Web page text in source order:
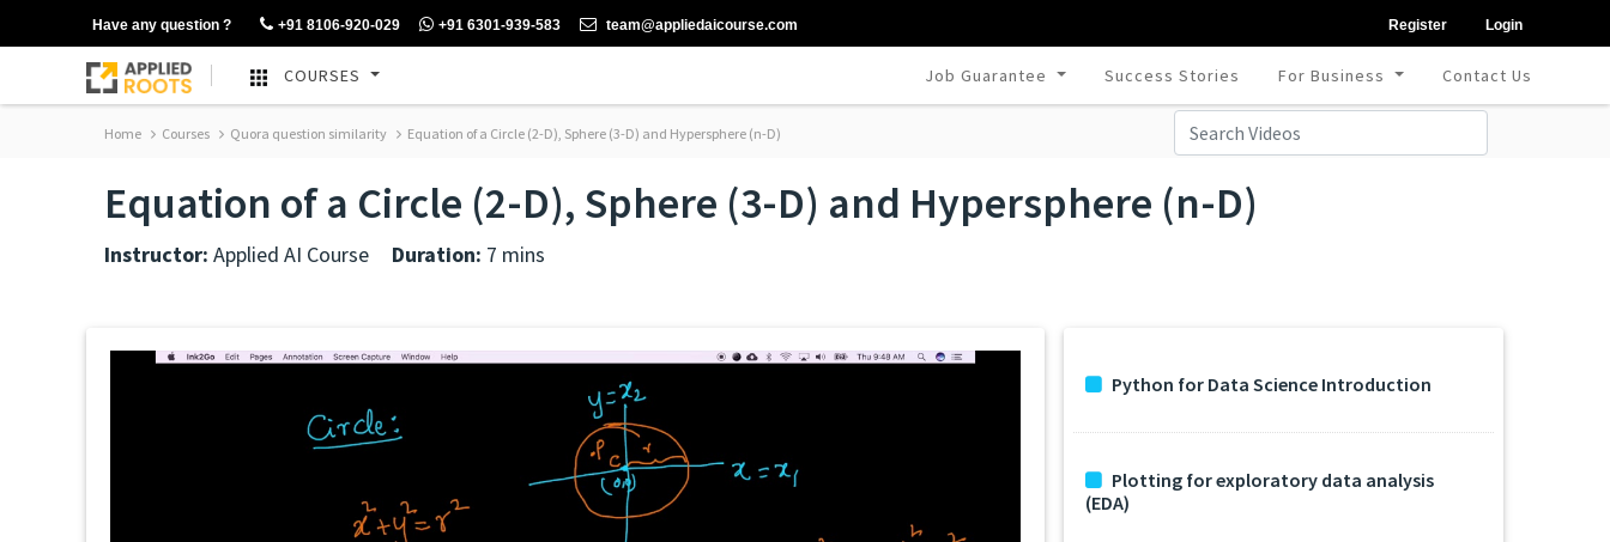
Have any question ? +91 8106-920-029 +91 6301-939-583 team@appliedaicourse.com Register Login
COURSES Job Guarantee Success Stories For Business Contact Us
Home Courses Quora question similarity Equation of a Circle (2-D), Sphere (3-D) and Hypersphere (n-D)
Equation of a Circle (2-D), Sphere (3-D) and Hypersphere (n-D)
Instructor: Applied AI Course Duration: 7 mins
Python for Data Science Introduction
Plotting for exploratory data analysis
(EDA)